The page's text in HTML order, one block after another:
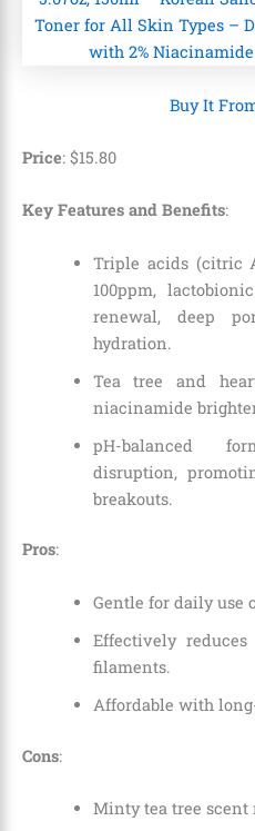
Buy It
Price: $15.80
Key Features and Benefits:
Triple acids (citric
100ppm,
renewal, deep
hydration.
Tea tree and
niacinamide
pH-balanced
disruption,
breakouts.
Pros:
Gentle for daily use
Effectively reduces
filaments.
Affordable with
Cons:
Minty tea tree scent